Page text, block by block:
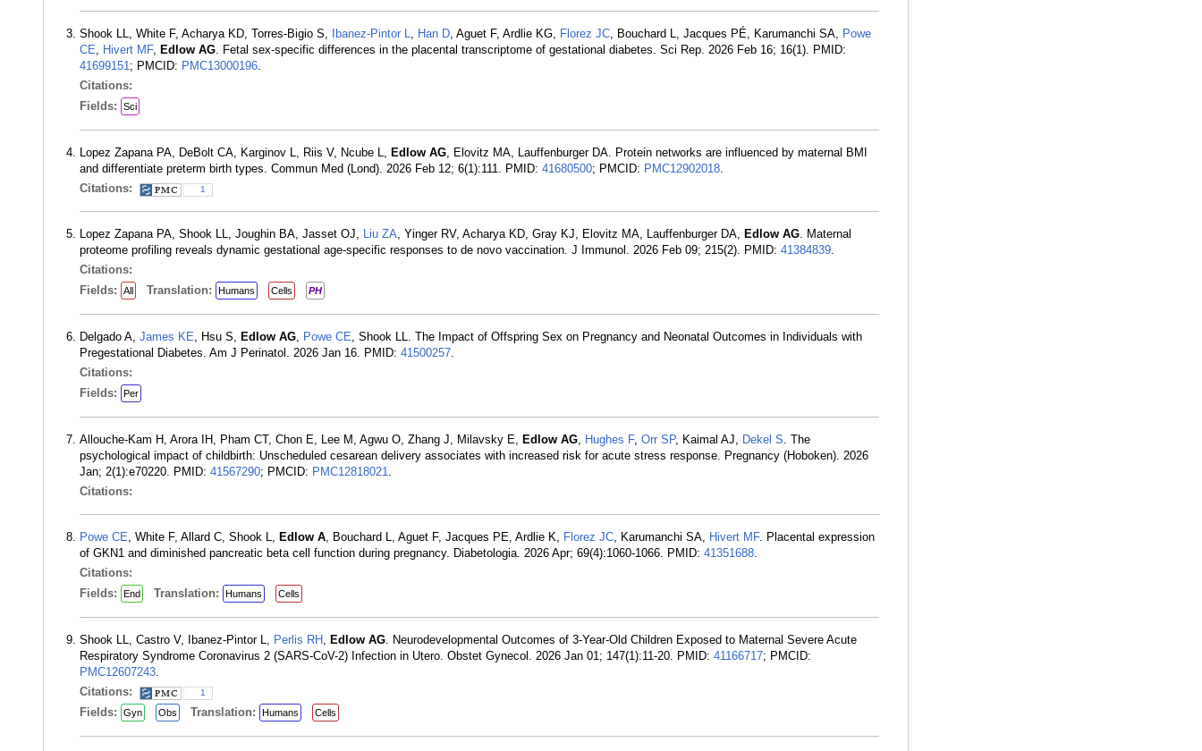
Shook LL, White F, Acharya KD, Torres-Bigio S, Ibanez-Pintor L, Han D, Aguet F, Ardlie KG, Florez JC, Bouchard L, Jacques PÉ, Karumanchi SA, Powe
CE, Hivert MF, Edlow AG. Fetal sex-specific differences in the placental transcriptome of gestational diabetes. Sci Rep. 2026 Feb 16; 16(1). PMID:
41699151; PMCID: PMC13000196.
Citations:
Fields:
Sci
Lopez Zapana PA, DeBolt CA, Karginov L, Riis V, Ncube L, Edlow AG, Elovitz MA, Lauffenburger DA. Protein networks are influenced by maternal BMI
and differentiate preterm birth types. Commun Med (Lond). 2026 Feb 12; 6(1):111. PMID: 41680500; PMCID: PMC12902018.
Citations:
1
Lopez Zapana PA, Shook LL, Joughin BA, Jasset OJ, Liu ZA, Yinger RV, Acharya KD, Gray KJ, Elovitz MA, Lauffenburger DA, Edlow AG. Maternal
proteome profiling reveals dynamic gestational age-specific responses to de novo vaccination. J Immunol. 2026 Feb 09; 215(2). PMID: 41384839.
Citations:
Fields:
All Translation: Humans Cells PH
Delgado A, James KE, Hsu S, Edlow AG, Powe CE, Shook LL. The Impact of Offspring Sex on Pregnancy and Neonatal Outcomes in Individuals with
Pregestational Diabetes. Am J Perinatol. 2026 Jan 16. PMID: 41500257.
Citations:
Fields:
Per
Allouche-Kam H, Arora IH, Pham CT, Chon E, Lee M, Agwu O, Zhang J, Milavsky E, Edlow AG, Hughes F, Orr SP, Kaimal AJ, Dekel S. The
psychological impact of childbirth: Unscheduled cesarean delivery associates with increased risk for acute stress response. Pregnancy (Hoboken). 2026
Jan; 2(1):e70220. PMID: 41567290; PMCID: PMC12818021.
Citations:
Powe CE, White F, Allard C, Shook L, Edlow A, Bouchard L, Aguet F, Jacques PE, Ardlie K, Florez JC, Karumanchi SA, Hivert MF. Placental expression
of GKN1 and diminished pancreatic beta cell function during pregnancy. Diabetologia. 2026 Apr; 69(4):1060-1066. PMID: 41351688.
Citations:
Fields:
End Translation: Humans Cells
Shook LL, Castro V, Ibanez-Pintor L, Perlis RH , Edlow AG. Neurodevelopmental Outcomes of 3-Year-Old Children Exposed to Maternal Severe Acute
Respiratory Syndrome Coronavirus 2 (SARS-CoV-2) Infection in Utero. Obstet Gynecol. 2026 Jan 01; 147(1):11-20. PMID: 41166717; PMCID:
PMC12607243.
Citations:
1
Fields: Gyn Obs Translation: Humans Cells